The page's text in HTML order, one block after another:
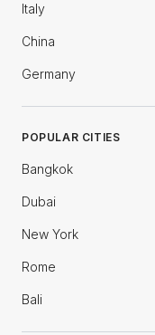
Italy
China
Germany
POPULAR CITIES
Bangkok
Dubai
New York
Rome
Bali